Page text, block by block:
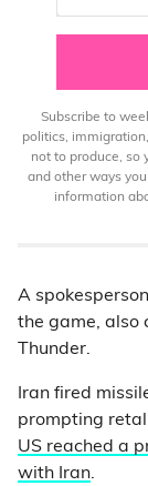
Subscribe to
politics,
not to produce, so
and other ways
information
A
the game, also
Thunder.
Iran fired
prompting
US reached a
with Iran.